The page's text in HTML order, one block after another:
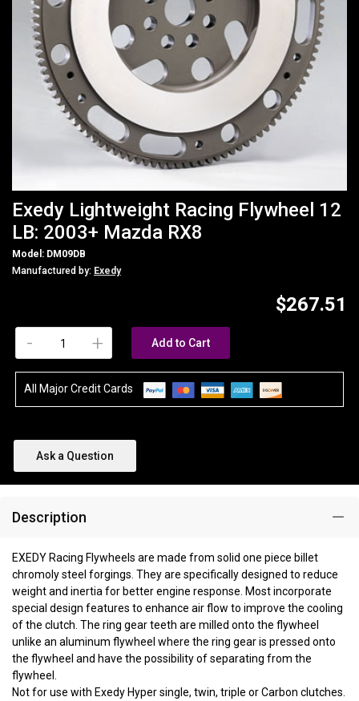
Exedy Lightweight Racing Flywheel 12
LB: 2003+ Mazda RX8
Model: DM09DB
Manufactured by: Exedy
$267.51
+
- Add to Cart
All Major Credit Cards
Ask a Question
Description
EXEDY Racing Flywheels are made from solid one piece billet
chromoly steel forgings. They are specifically designed to reduce
weight and inertia for better engine response. Most incorporate
special design features to enhance air flow to improve the cooling
of the clutch. The ring gear teeth are milled onto the flywheel
unlike an aluminum flywheel where the ring gear is pressed onto
the flywheel and have the possibility of separating from the
flywheel.
Not for use with Exedy Hyper single, twin, triple or Carbon clutches.